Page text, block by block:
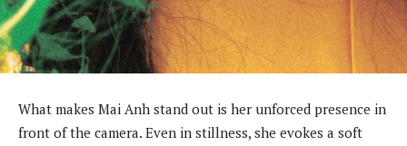
What makes Mai Anh stand out is her unforced presence in
front of the camera. Even in stillness, she evokes a soft